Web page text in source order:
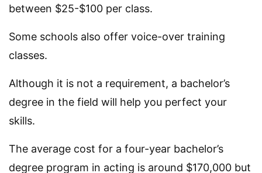
between $25-$100 per class.
Some schools also offer voice-over training
classes.
Although it is not a requirement, a bachelor’s
degree in the field will help you perfect your
skills.
The average cost for a four-year bachelor’s
degree program in acting is around $170,000 but